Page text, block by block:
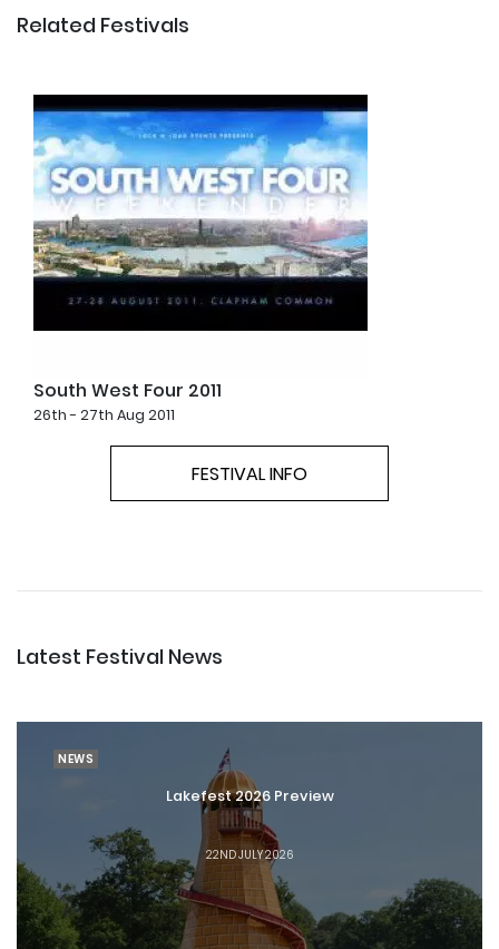
Related Festivals
South West Four 2011
26th - 27th Aug 2011
FESTIVAL INFO
Latest Festival News
NEWS
Lakefest 2026 Preview
22ND JULY 2026